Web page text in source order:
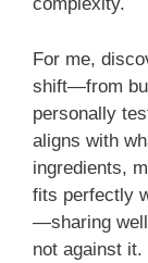
For me,
shift—from
personally
aligns with
ingredients,
fits perfectly
—sharing
not against it.